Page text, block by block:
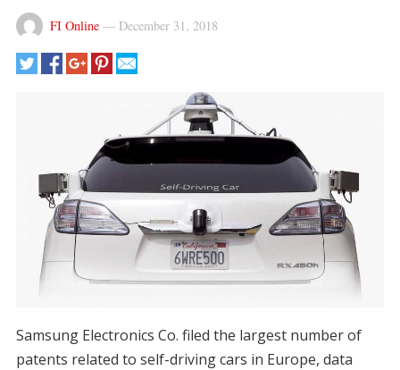
FI Online— December 31, 2018
Samsung Electronics Co. filed the largest number of
patents related to self-driving cars in Europe, data